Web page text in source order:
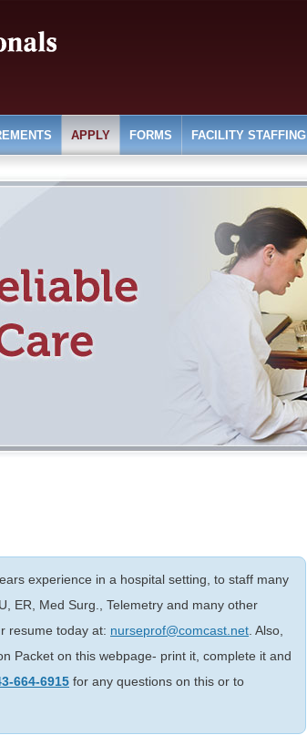
APPLY FORMS FACILITY STAFFING
experience in a hospital setting, to staff many
ER, Med Surg., Telemetry and many other
resume today at: nurseprof@comcast.net . Also,
Packet on this webpage- print it, complete it and
664-6915 for any questions on this or to